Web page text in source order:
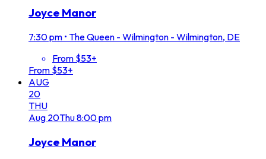
Joyce Manor
7:30 pm • The Queen - Wilmington - Wilmington, DE
From $53+
From $53+
AUG
20
THU
Aug 20Thu8:00 pm
Joyce Manor